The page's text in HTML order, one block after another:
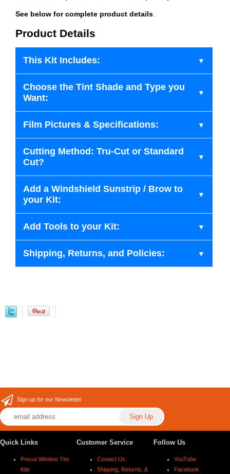
See below for complete product details.
Product Details
This Kit Includes:
Choose the Tint Shade and Type you
Want:
Film Pictures & Specifications:
Cutting Method: Tru-Cut or Standard
Cut?
Add a Windshield Sunstrip / Brow to
your Kit:
Add Tools to your Kit:
Shipping, Returns, and Policies:
Sign up for our Newsletter
Quick Links
Precut Window Tint
Kits
Customer Service
Contact Us
Shipping, Returns, &
Follow Us
YouTube
Facebook